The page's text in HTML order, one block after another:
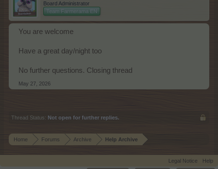
Board Administrator
Team Farmerama EN
You are welcome
Have a great day/night too
No further questions. Closing thread
May 27, 2026
Thread Status: Not open for further replies.
Home Forums Archive Help Archive
Legal Notice Help